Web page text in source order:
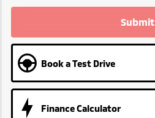
Submit
Book a Test Drive
Finance Calculator